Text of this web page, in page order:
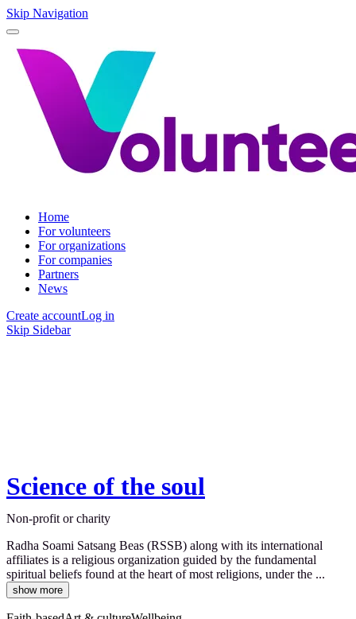
Skip Navigation
Home
For volunteers
For organizations
For companies
Partners
News
Create accountLog in
Skip Sidebar
Science of the soul
Non-profit or charity
Radha Soami Satsang Beas (RSSB) along with its international
affiliates is a religious organization guided by the fundamental
spiritual beliefs found at the heart of most religions, under the ...
show more